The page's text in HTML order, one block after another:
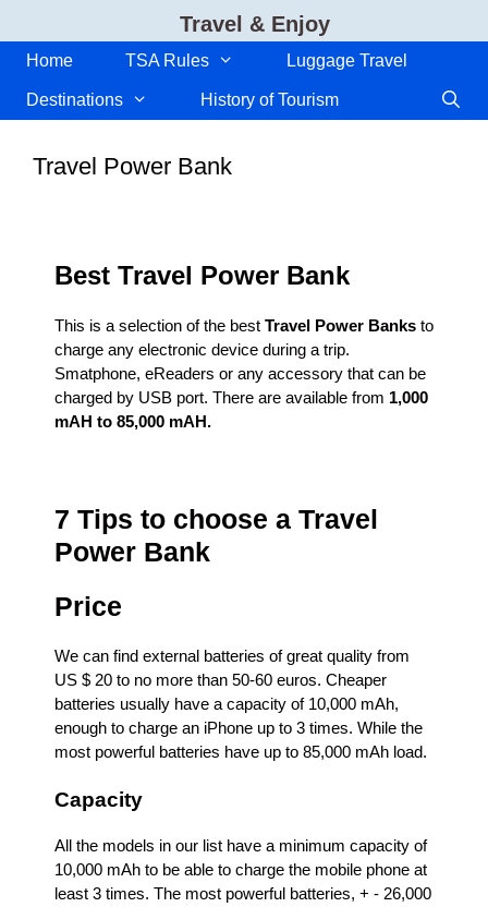
content
Travel & Enjoy
Home TSA Rules Luggage Travel
Destinations History of Tourism
Travel Power Bank
Best Travel Power Bank
This is a selection of the best Travel Power Banks to
charge any electronic device during a trip.
Smatphone, eReaders or any accessory that can be
charged by USB port. There are available from 1,000
mAH to 85,000 mAH.
7 Tips to choose a Travel
Power Bank
Price
We can find external batteries of great quality from
US $ 20 to no more than 50-60 euros. Cheaper
batteries usually have a capacity of 10,000 mAh,
enough to charge an iPhone up to 3 times. While the
most powerful batteries have up to 85,000 mAh load.
Capacity
All the models in our list have a minimum capacity of
10,000 mAh to be able to charge the mobile phone at
least 3 times. The most powerful batteries, + - 26,000